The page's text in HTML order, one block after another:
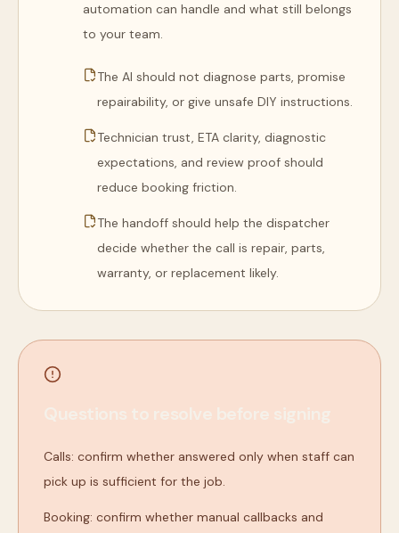
automation can handle and what still belongs
to your team.
The AI should not diagnose parts, promise
repairability, or give unsafe DIY instructions.
Technician trust, ETA clarity, diagnostic
expectations, and review proof should
reduce booking friction.
The handoff should help the dispatcher
decide whether the call is repair, parts,
warranty, or replacement likely.
Calls: confirm whether answered only when staff can
pick up is sufficient for the job.
Booking: confirm whether manual callbacks and